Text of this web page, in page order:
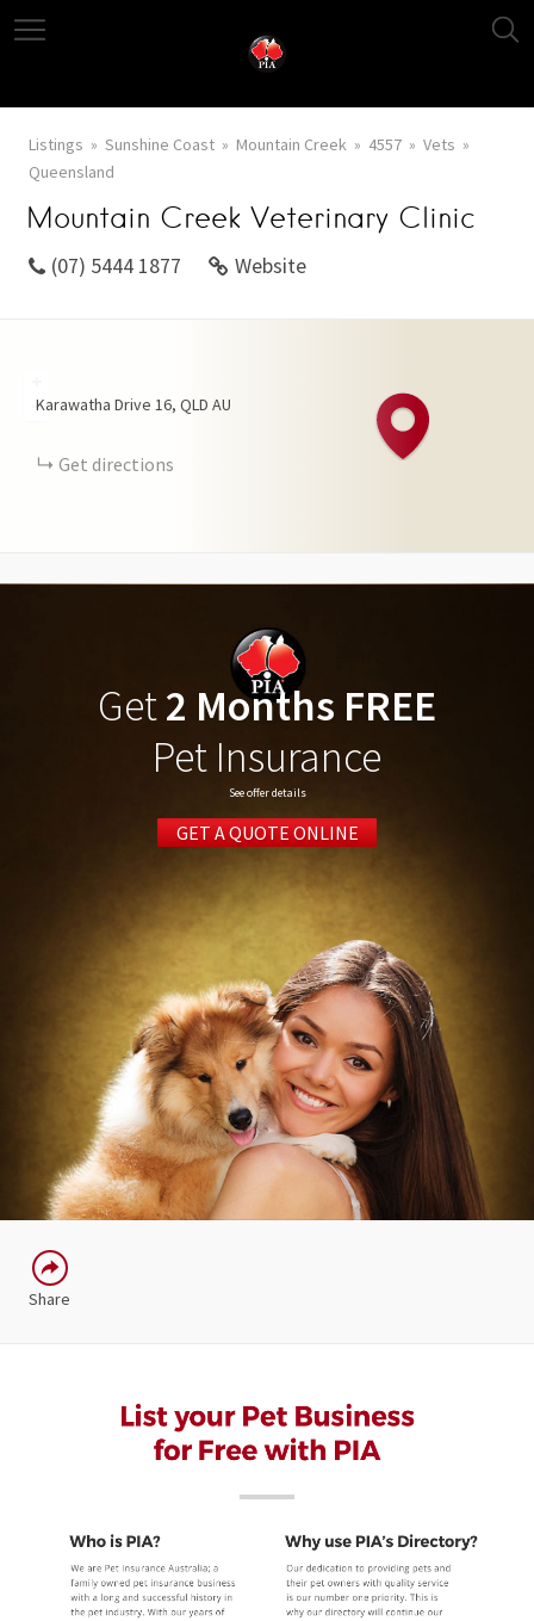
Listings Sunshine Coast Mountain Creek 4557
Vets
Queensland
Mountain Creek Veterinary Clinic
(07) 5444 1877 Website
−
Karawatha Drive 16 QLD AU
Get directions
Get2 Months FREE
Pet Insurance
See offer details
GET A QUOTE ONLINE
Share